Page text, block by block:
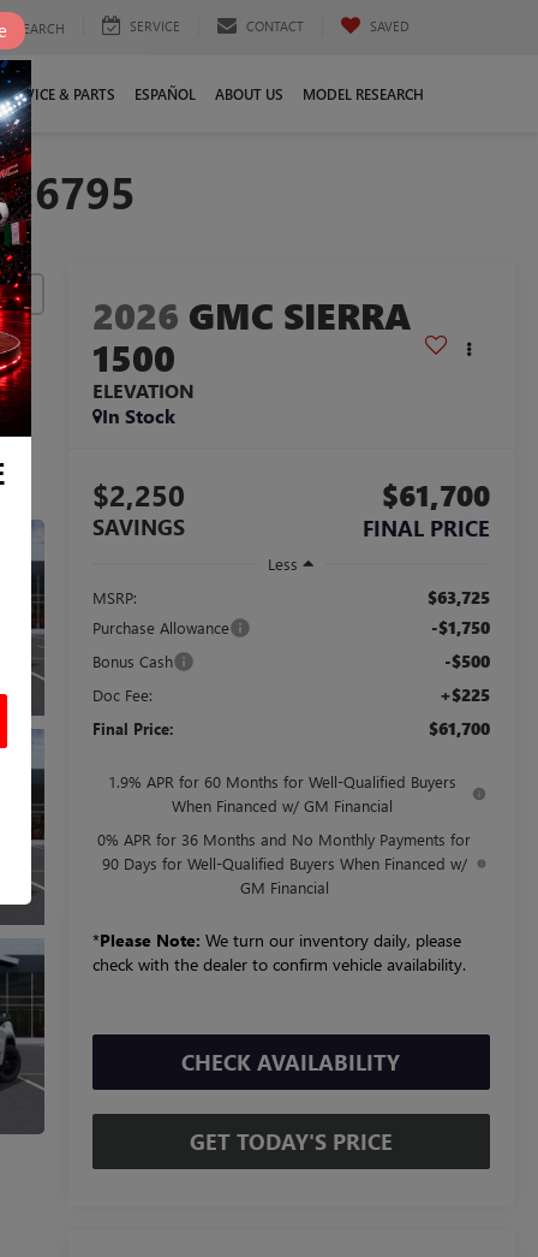
SEARCH SERVICE CONTACT SAVED
SERVICE & PARTS ESPAÑOL ABOUT US MODEL RESEARCH
2026 GMC SIERRA
1500
ELEVATION
In Stock
$2,250
SAVINGS
$61,700
FINAL PRICE
Less
MSRP:
$63,725
Purchase Allowance -$1,750
Bonus Cash -$500
Doc Fee: +$225
Final Price: $61,700
1.9% APR for 60 Months for Well-Qualified Buyers
When Financed w/ GM Financial
0% APR for 36 Months and No Monthly Payments for
90 Days for Well-Qualified Buyers When Financed w/
GM Financial
*Please Note: We turn our inventory daily, please
check with the dealer to confirm vehicle availability.
CHECK AVAILABILITY
GET TODAY'S PRICE